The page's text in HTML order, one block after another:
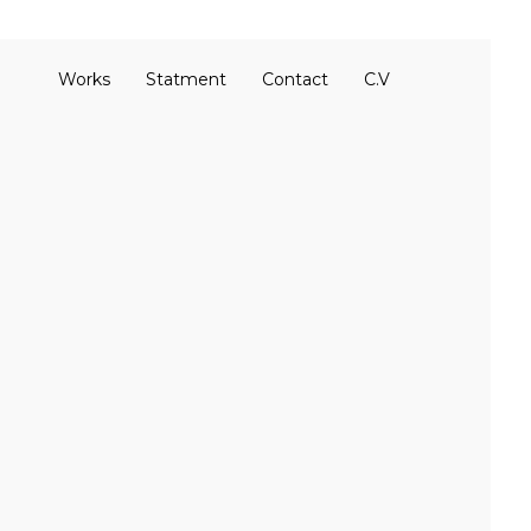
Works Statment Contact C.V